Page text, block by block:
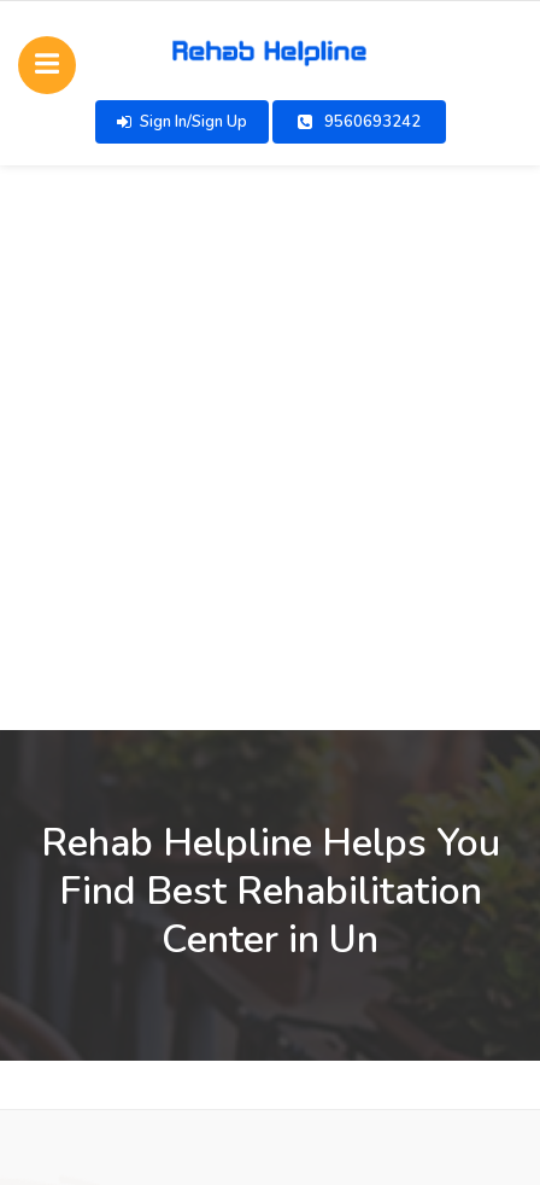
Sign In/Sign Up 9560693242
Rehab Helpline Helps You
Find Best Rehabilitation
Center in Un